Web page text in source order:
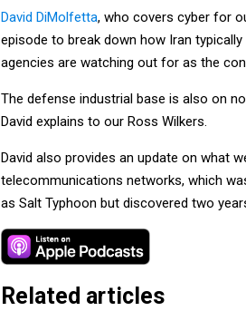
David DiMolfetta, who covers cyber for
episode to break down how Iran
agencies are watching out for as the
The defense industrial base is also on
David explains to our Ross Wilkers.
David also provides an update on what
telecommunications networks, which
as Salt Typhoon but discovered two
Related articles